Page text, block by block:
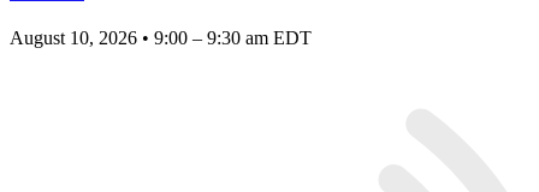
August 10, 2026 • 9:00 – 9:30 am EDT